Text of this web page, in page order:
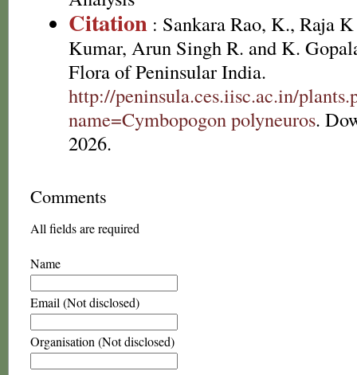
Citation : Sankara Rao, K., Raja
Kumar, Arun Singh R. and K.
Flora of Peninsular India.
http://peninsula.ces.iisc.ac.in/
name=Cymbopogon polyneuros.
2026.
Comments
All fields are required
Name
Email (Not disclosed)
Organisation (Not disclosed)